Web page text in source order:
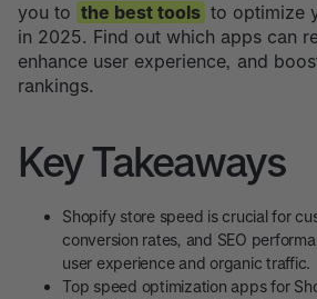
you to the best tools to optimize
in 2025. Find out which apps can
enhance user experience, and
rankings.
Key Takeaways
Shopify store speed is crucial for
conversion rates, and SEO
user experience and organic traffic.
Top speed optimization apps for